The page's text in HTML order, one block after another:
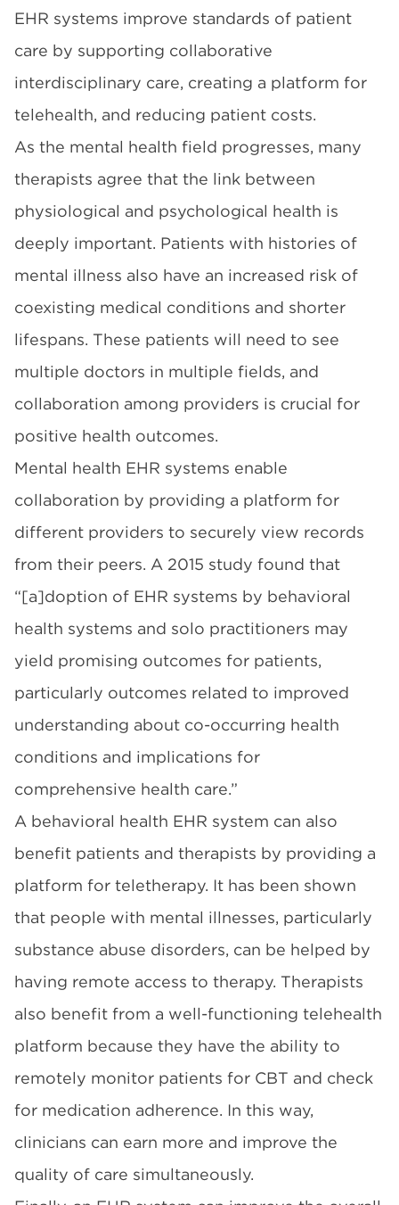
EHR systems improve standards of patient
care by supporting collaborative
interdisciplinary care, creating a platform for
telehealth, and reducing patient costs.
As the mental health field progresses, many
therapists agree that the link between
physiological and psychological health is
deeply important. Patients with histories of
mental illness also have an increased risk of
coexisting medical conditions and shorter
lifespans. These patients will need to see
multiple doctors in multiple fields, and
collaboration among providers is crucial for
positive health outcomes.
Mental health EHR systems enable
collaboration by providing a platform for
different providers to securely view records
from their peers. A 2015 study found that
“[a]doption of EHR systems by behavioral
health systems and solo practitioners may
yield promising outcomes for patients,
particularly outcomes related to improved
understanding about co-occurring health
conditions and implications for
comprehensive health care.”
A behavioral health EHR system can also
benefit patients and therapists by providing a
platform for teletherapy. It has been shown
that people with mental illnesses, particularly
substance abuse disorders, can be helped by
having remote access to therapy. Therapists
also benefit from a well-functioning telehealth
platform because they have the ability to
remotely monitor patients for CBT and check
for medication adherence. In this way,
clinicians can earn more and improve the
quality of care simultaneously.